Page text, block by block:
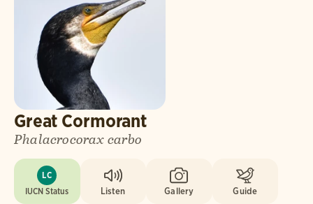
Great Cormorant
Phalacrocorax carbo
LC
IUCN Status
Listen Gallery Guide